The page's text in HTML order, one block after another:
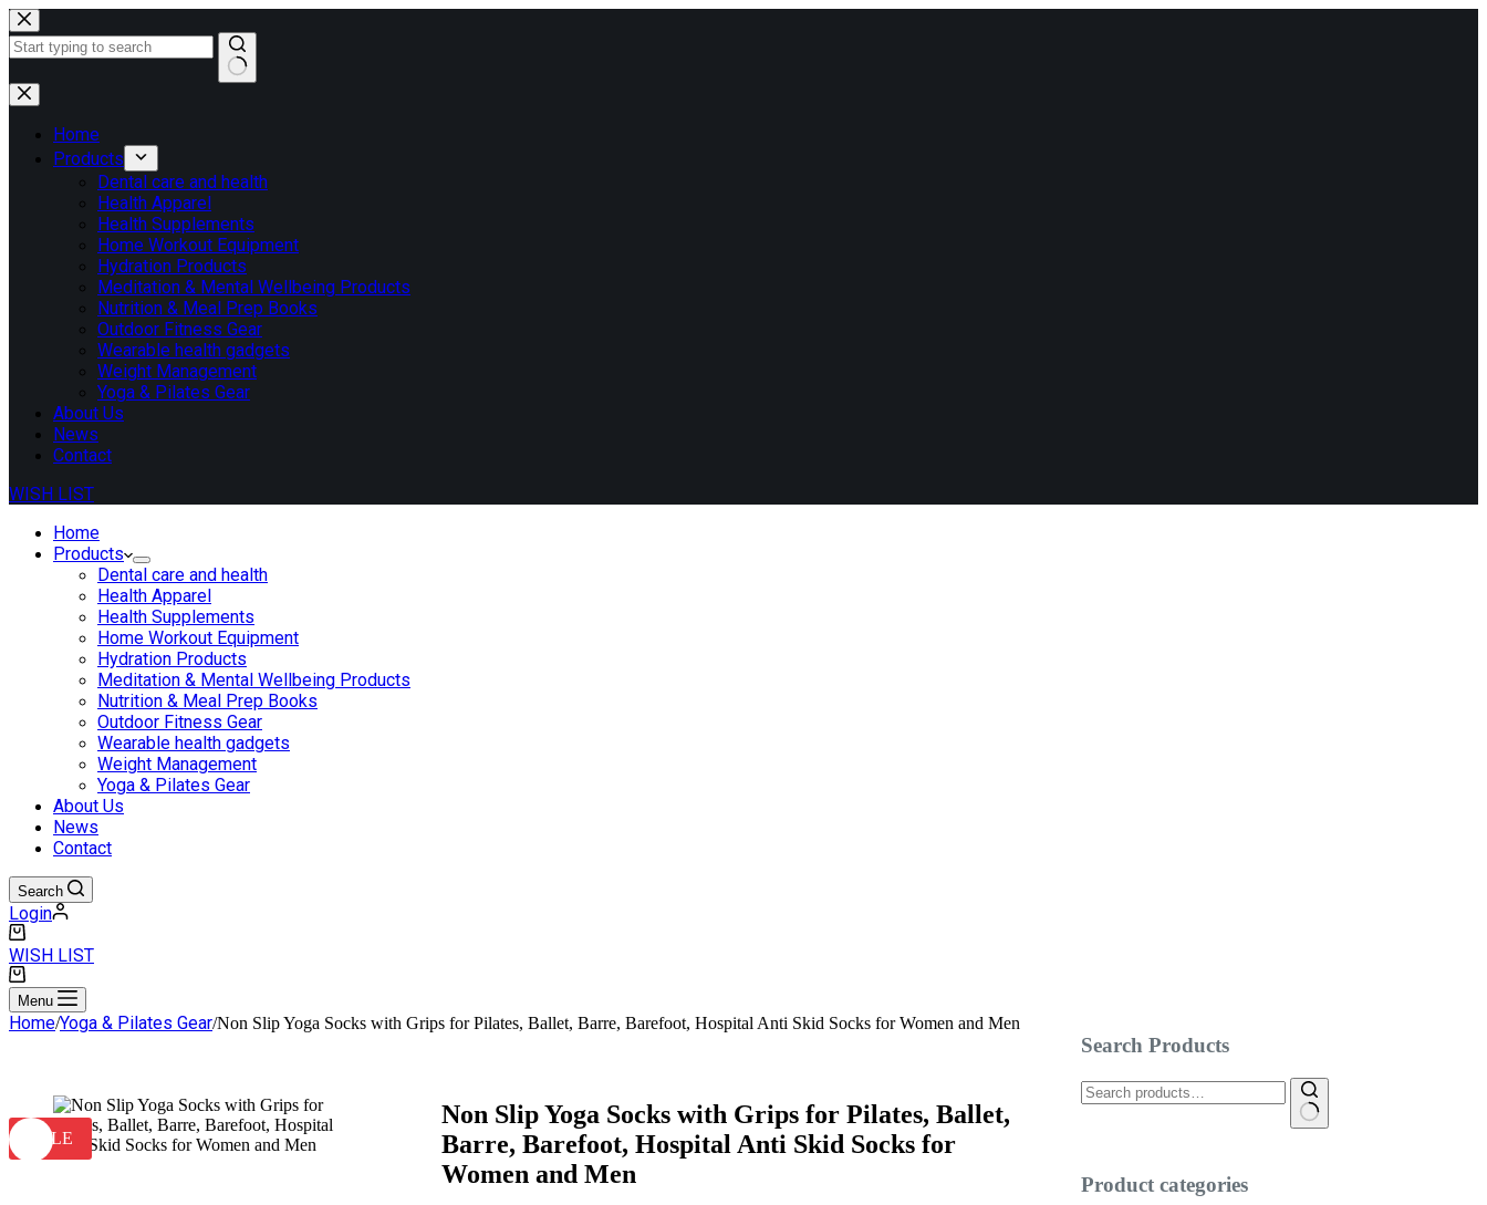
Skip
to
content
No
results
Home
Products
Dental care and health
Health Apparel
Health Supplements
Home Workout Equipment
Hydration Products
Meditation & Mental Wellbeing Products
Nutrition & Meal Prep Books
Outdoor Fitness Gear
Wearable health gadgets
Weight Management
Yoga & Pilates Gear
About Us
News
Contact
WISH LIST
Home
Products
Dental care and health
Health Apparel
Health Supplements
Home Workout Equipment
Hydration Products
Meditation & Mental Wellbeing Products
Nutrition & Meal Prep Books
Outdoor Fitness Gear
Wearable health gadgets
Weight Management
Yoga & Pilates Gear
About Us
News
Contact
Search
Login
Shopping
cart
WISH LIST
Shopping
cart
Menu
Home/Yoga & Pilates Gear/Non Slip Yoga Socks with Grips for Pilates, Ballet, Barre, Barefoot, Hospital Anti Skid Socks for Women and Men
SALE
Non Slip Yoga Socks with Grips for Pilates, Ballet,
Barre, Barefoot, Hospital Anti Skid Socks for
Women and Men
Search Products
Search
for:
Product categories